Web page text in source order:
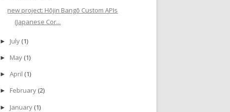
new project: Hōjin Bangō Custom APIs
(Japanese Cor...
► July (1)
► May (1)
► April (1)
► February (2)
► January (1)